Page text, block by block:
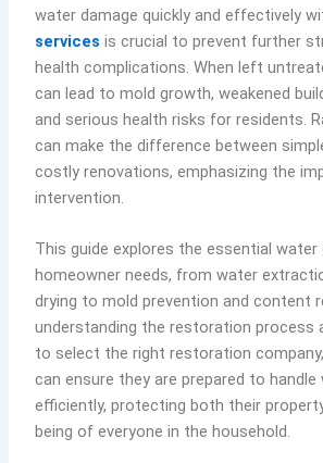
water damage quickly and effectively
services is crucial to prevent further
health complications. When left
can lead to mold growth, weakened
and serious health risks for residents.
can make the difference between
costly renovations, emphasizing the
intervention.
This guide explores the essential water
homeowner needs, from water
drying to mold prevention and content
understanding the restoration process
to select the right restoration
can ensure they are prepared to handle
efficiently, protecting both their
being of everyone in the household.